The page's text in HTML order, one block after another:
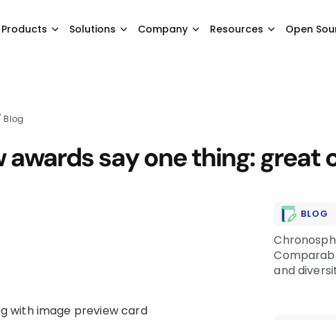
Products Solutions Company Resources Open
Blog
awards say one thing:
BLOG
and